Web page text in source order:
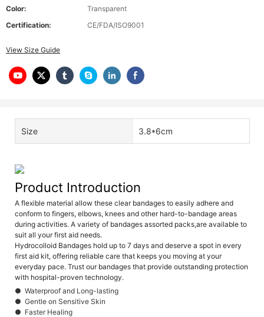
Color:
Transparent
Certification:
CE/FDA/ISO9001
View Size Guide
Size 3.8*6cm
Product Introduction
A flexible material allow these clear bandages to easily adhere and
conform to fingers, elbows, knees and other hard-to-bandage areas
during activities. A variety of bandages assorted packs,are available to
suit all your first aid needs.
Hydrocolloid Bandages hold up to 7 days and deserve a spot in every
first aid kit, offering reliable care that keeps you moving at your
everyday pace. Trust our bandages that provide outstanding protection
with hospital-proven technology.
● Waterproof and Long-lasting
● Gentle on Sensitive Skin
● Faster Healing